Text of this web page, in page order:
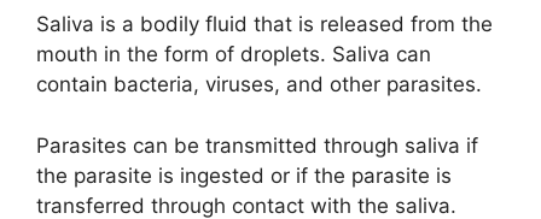
Saliva is a bodily fluid that is released from the
mouth in the form of droplets. Saliva can
contain bacteria, viruses, and other parasites.
Parasites can be transmitted through saliva if
the parasite is ingested or if the parasite is
transferred through contact with the saliva.